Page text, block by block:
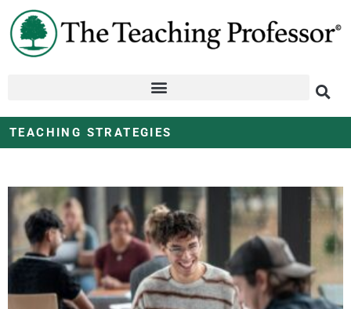
TEACHING STRATEGIES